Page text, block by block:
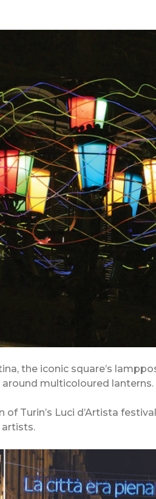
the iconic square’s
multicoloured lanterns.
Turin’s Luci d’Artista